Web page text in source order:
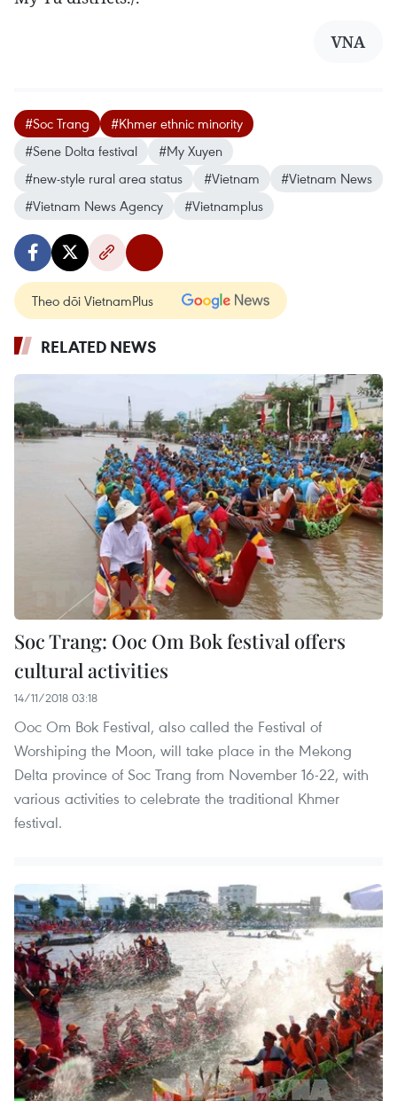
VNA
#Soc Trang
#Khmer ethnic minority
#Sene Dolta festival
#My Xuyen
#new-style rural area status
#Vietnam
#Vietnam News
#Vietnam News Agency
#Vietnamplus
Theo dõi VietnamPlus
RELATED NEWS
Soc Trang: Ooc Om Bok festival offers
cultural activities
14/11/2018 03:18
Ooc Om Bok Festival, also called the Festival of
Worshiping the Moon, will take place in the Mekong
Delta province of Soc Trang from November 16-22, with
various activities to celebrate the traditional Khmer
festival.